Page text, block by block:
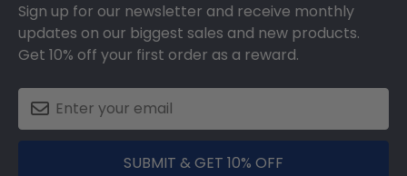
Sign up for our newsletter and receive monthly
updates on our biggest sales and new products.
Get 10% off your first order as a reward.
SUBMIT & GET 10% OFF